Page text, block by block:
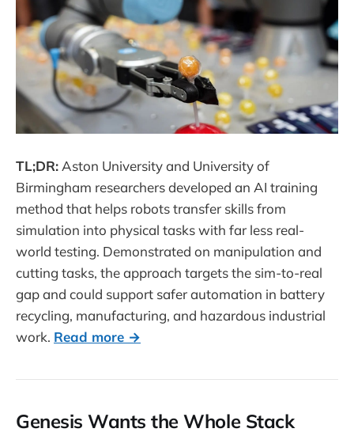
TL;DR: Aston University and University of
Birmingham researchers developed an AI training
method that helps robots transfer skills from
simulation into physical tasks with far less real-
world testing. Demonstrated on manipulation and
cutting tasks, the approach targets the sim-to-real
gap and could support safer automation in battery
recycling, manufacturing, and hazardous industrial
work. Read more →
Genesis Wants the Whole Stack